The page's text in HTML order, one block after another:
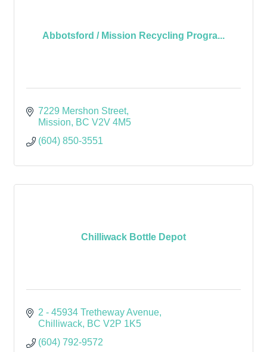
Abbotsford / Mission Recycling Progra...
7229 Mershon Street
Mission
BC V2V 4M5
(604) 850-3551
Chilliwack Bottle Depot
2 - 45934 Tretheway Avenue
Chilliwack BC V2P 1K5
(604) 792-9572